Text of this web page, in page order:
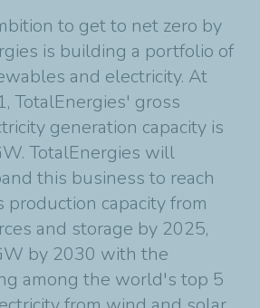
to get to net zero by
is building a portfolio of
and electricity. At
TotalEnergies' gross
generation capacity is
TotalEnergies will
this business to reach
production capacity from
and storage by 2025,
by 2030 with the
among the world's top 5